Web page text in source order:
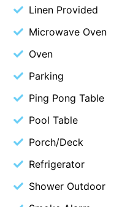
Blue Wren
Bluegums@Lorne
Boundary Studio
Bowerbird At Lorne
Breaker Eight
Breakers 12
Breakers 4
Bristol Beach House
Linen Provided
Microwave Oven
Oven
Parking
Ping Pong Table
Pool Table
Porch/Deck
Refrigerator
Shower Outdoor